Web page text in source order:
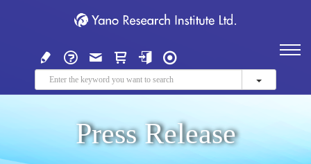
Press Release